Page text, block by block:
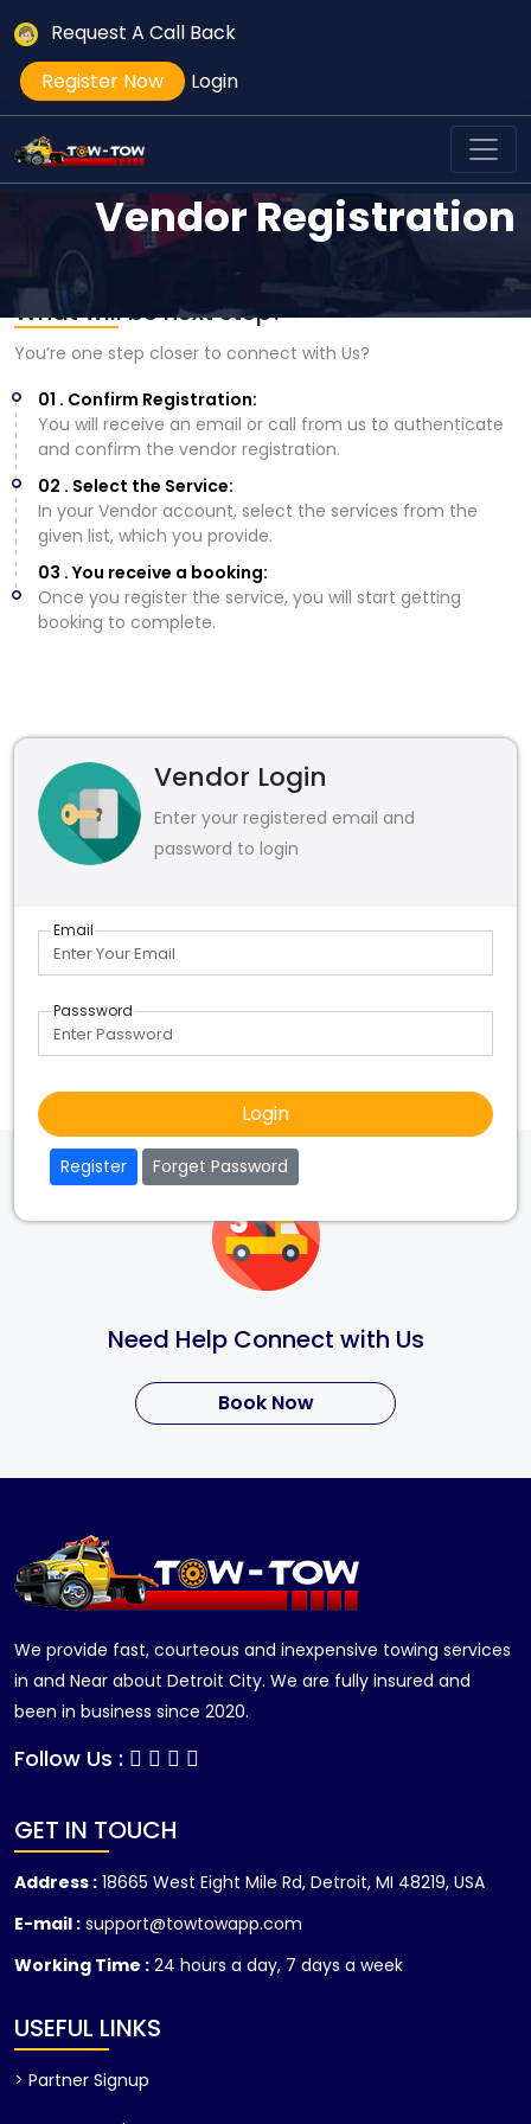
Request A Call Back
Register Now
Login
Vendor Registration
What will be next step?
You’re one step closer to connect with Us?
01 . Confirm Registration:
You will receive an email or call from us to authenticate
and confirm the vendor registration.
02 . Select the Service:
In your Vendor account, select the services from the
given list, which you provide.
03 . You receive a booking:
Once you register the service, you will start getting
booking to complete.
Vendor Login
Enter your registered email and
password to login
Email
Passsword
Login
Register Forget Password
Need Help Connect with Us
Book Now
We provide fast, courteous and inexpensive towing services
in and Near about Detroit City. We are fully insured and
been in business since 2020.
Follow Us :
GET IN TOUCH
Address : 18665 West Eight Mile Rd, Detroit, MI 48219, USA
E-mail : support@towtowapp.com
Working Time : 24 hours a day, 7 days a week
USEFUL LINKS
> Partner Signup